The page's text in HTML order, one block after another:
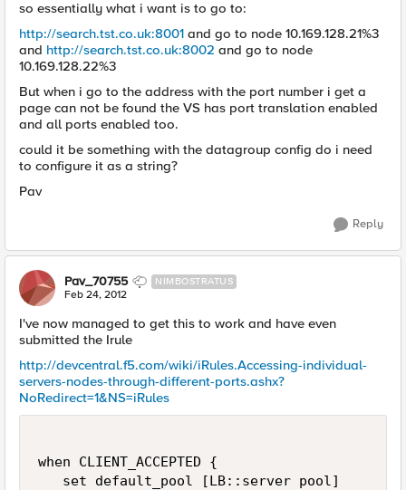
so essentially what i want is to go to:
http://search.tst.co.uk:8001 and go to node 10.169.128.21%3
and http://search.tst.co.uk:8002 and go to node
10.169.128.22%3
But when i go to the address with the port number i get a
page can not be found the VS has port translation enabled
and all ports enabled too.
could it be something with the datagroup config do i need
to configure it as a string?
Pav
Reply
Pav_70755 NIMBOSTRATUS
Feb 24, 2012
I've now managed to get this to work and have even
submitted the Irule
http://devcentral.f5.com/wiki/iRules.Accessing-individual-
servers-nodes-through-different-ports.ashx?
NoRedirect=1&NS=iRules
when CLIENT_ACCEPTED {
   set default_pool [LB::server pool]